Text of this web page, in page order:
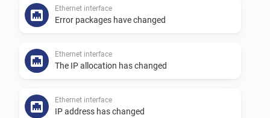
Ethernet interface
Error packages have changed
Ethernet interface
The IP allocation has changed
Ethernet interface
IP address has changed